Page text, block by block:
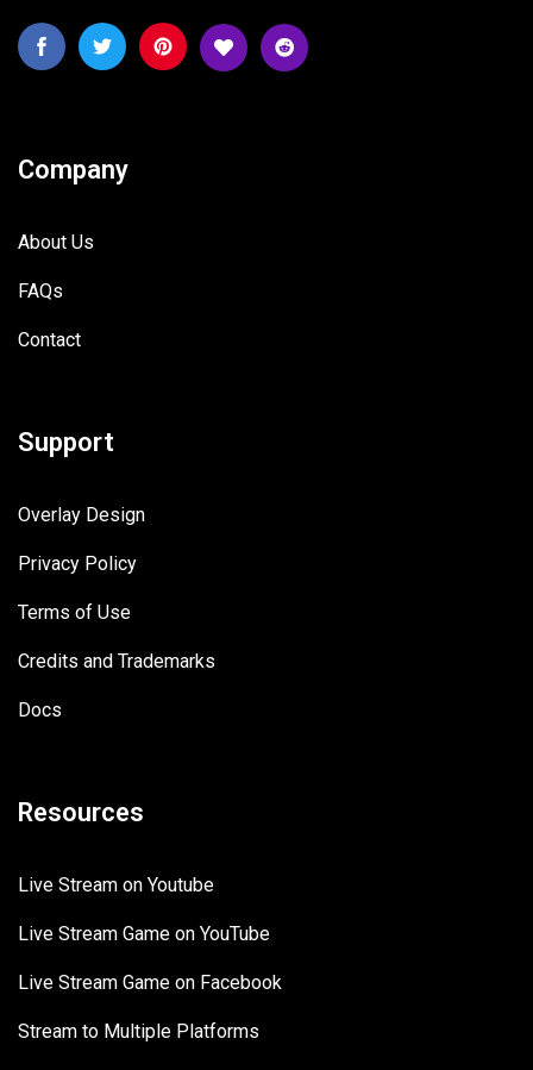
Company
About Us
FAQs
Contact
Support
Overlay Design
Privacy Policy
Terms of Use
Credits and Trademarks
Docs
Resources
Live Stream on Youtube
Live Stream Game on YouTube
Live Stream Game on Facebook
Stream to Multiple Platforms